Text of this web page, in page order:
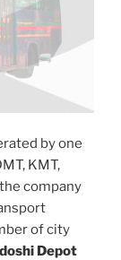
by one
KMT,
the company
of city
Depot